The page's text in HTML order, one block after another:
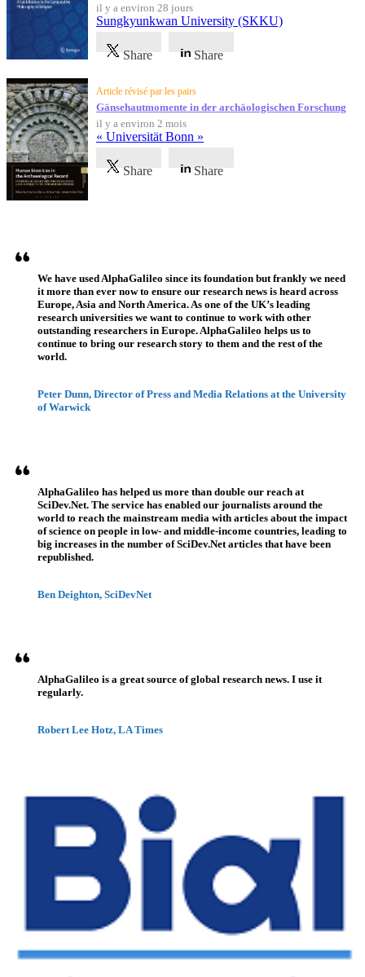
il y a environ 28 jours
Sungkyunkwan University (SKKU)
Share Share
Article révisé par les pairs
Gänsehautmomente in der archäologischen Forschung
il y a environ 2 mois
« Universität Bonn »
Share Share
We have used AlphaGalileo since its foundation but frankly we need
it more than ever now to ensure our research news is heard across
Europe, Asia and North America. As one of the UK’s leading
research universities we want to continue to work with other
outstanding researchers in Europe. AlphaGalileo helps us to
continue to bring our research story to them and the rest of the
world.
Peter Dunn, Director of Press and Media Relations at the University
of Warwick
AlphaGalileo has helped us more than double our reach at
SciDev.Net. The service has enabled our journalists around the
world to reach the mainstream media with articles about the impact
of science on people in low- and middle-income countries, leading to
big increases in the number of SciDev.Net articles that have been
republished.
Ben Deighton, SciDevNet
AlphaGalileo is a great source of global research news. I use it
regularly.
Robert Lee Hotz, LA Times